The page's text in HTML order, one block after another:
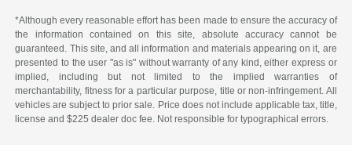
*Although every reasonable effort has been made to ensure the accuracy of
the information contained on this site, absolute accuracy cannot be
guaranteed. This site, and all information and materials appearing on it, are
presented to the user "as is" without warranty of any kind, either express or
implied, including but not limited to the implied warranties of
merchantability, fitness for a particular purpose, title or non-infringement. All
vehicles are subject to prior sale. Price does not include applicable tax, title,
license and $225 dealer doc fee. Not responsible for typographical errors.